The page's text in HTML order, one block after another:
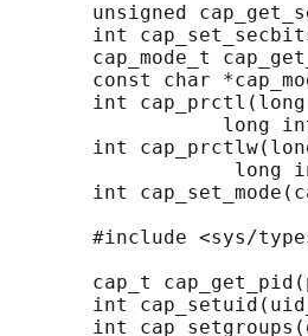
unsigned
int
cap_mode_t
const char
int
long
int
long
int
#include <sys/
cap_t
int
int